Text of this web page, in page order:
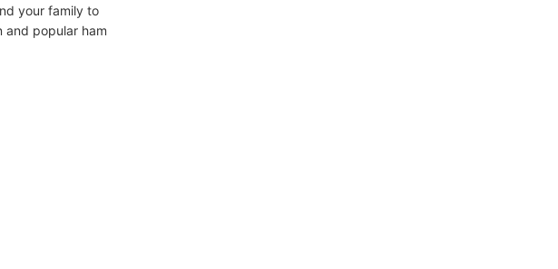
your family to
and popular ham